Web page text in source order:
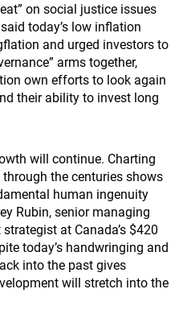
on social justice issues
today’s low inflation
and urged investors to
arms together,
own efforts to look again
their ability to invest long
will continue. Charting
the centuries shows
human ingenuity
Rubin, senior managing
at Canada’s $420
today’s handwringing and
into the past gives
will stretch into the